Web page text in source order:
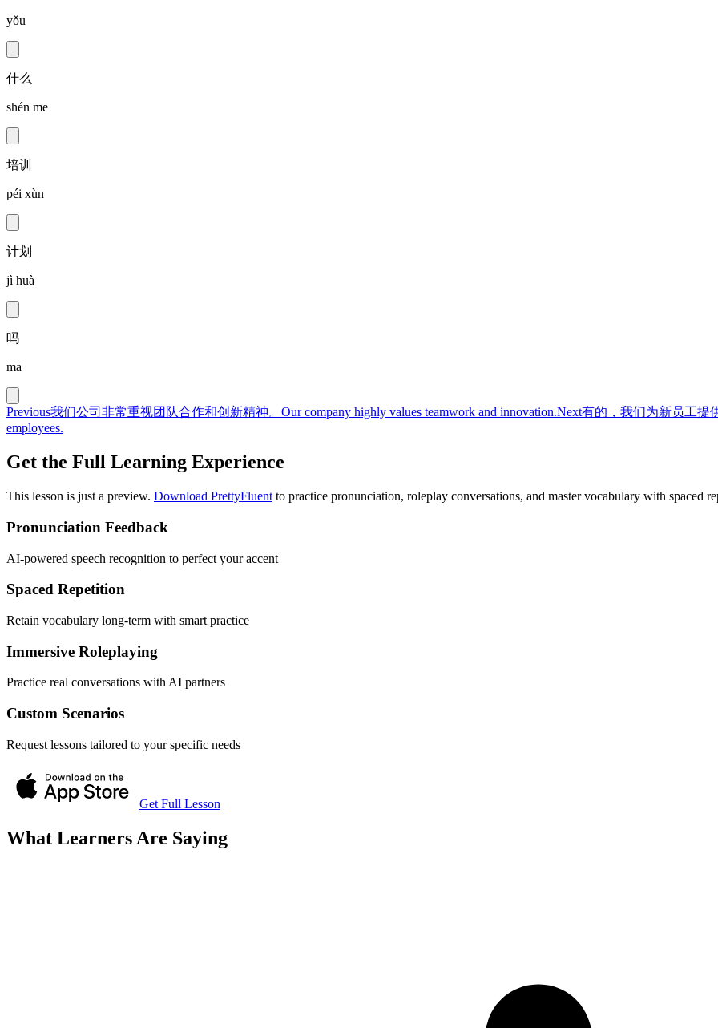
yǒu
什么
shén me
培训
péi xùn
计划
jì huà
吗
ma
Previous我们公司非常重视团队合作和创新精神。 Our company highly values teamwork and innovation.Next有的，我们为新员工提
employees.
Get the Full Learning Experience
This lesson is just a preview. Download PrettyFluent to practice pronunciation, roleplay conversations, and master vocabulary with spaced
Pronunciation Feedback
AI-powered speech recognition to perfect your accent
Spaced Repetition
Retain vocabulary long-term with smart practice
Immersive Roleplaying
Practice real conversations with AI partners
Custom Scenarios
Request lessons tailored to your specific needs
Get Full Lesson
What Learners Are Saying